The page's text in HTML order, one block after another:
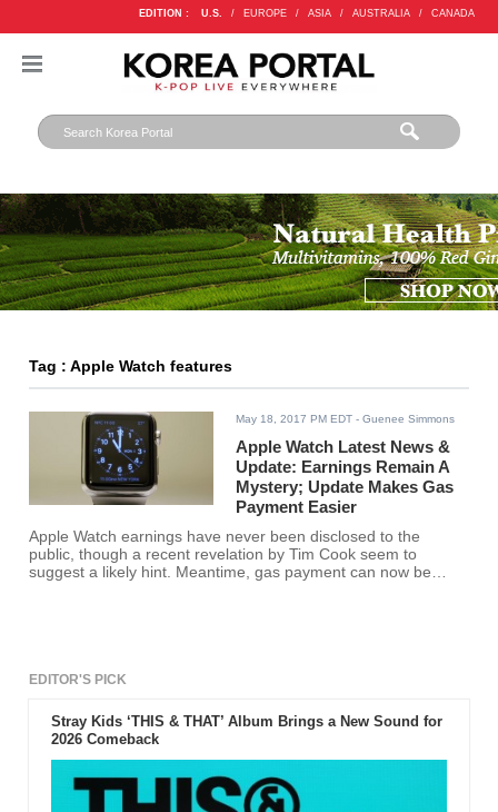
EDITION : U.S. / EUROPE / ASIA / AUSTRALIA / CANADA
Tag : Apple Watch features
May 18, 2017 PM EDT - Guenee Simmons
Apple Watch Latest News &
Update: Earnings Remain A
Mystery; Update Makes Gas
Payment Easier
Apple Watch earnings have never been disclosed to the
public, though a recent revelation by Tim Cook seem to
suggest a likely hint. Meantime, gas payment can now be
EDITOR'S PICK
Stray Kids ‘THIS & THAT’ Album Brings a New Sound for
2026 Comeback